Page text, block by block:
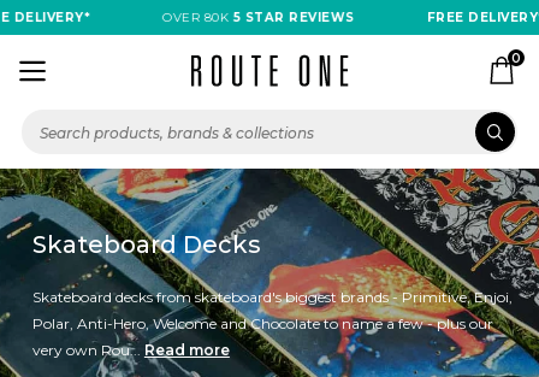
OVER 80K5 STAR REVIEWS FREE DELIVERY*
0
Skateboard Decks
Skateboard decks from skateboard's biggest brands - Primitive, Enjoi,
Polar, Anti-Hero, Welcome and Chocolate to name a few - plus our
very own Rou... Read more